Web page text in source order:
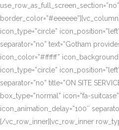
icon_type=”circle”
separator=”no” text=”Gotham
icon_color=”#ffffff”
icon_type=”circle”
separator=”no” title=”ON SITE
box_type=”normal” icon=”fa-
icon_animation_delay=”100″
[/vc_row_inner][vc_row_inner